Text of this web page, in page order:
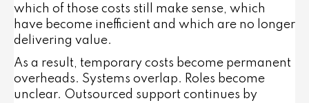
which of those costs still make sense, which
have become inefficient and which are no longer
delivering value.
As a result, temporary costs become permanent
overheads. Systems overlap. Roles become
unclear. Outsourced support continues by